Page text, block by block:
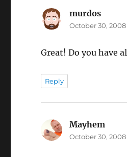
murdos
October 30, 2008
Great! Do you have
Reply
Mayhem
October 30,